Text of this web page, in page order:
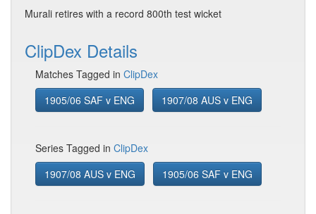
Murali retires with a record 800th test wicket
ClipDex Details
Matches Tagged in ClipDex
1905/06 SAF v ENG
1907/08 AUS v ENG
Series Tagged in ClipDex
1907/08 AUS v ENG
1905/06 SAF v ENG